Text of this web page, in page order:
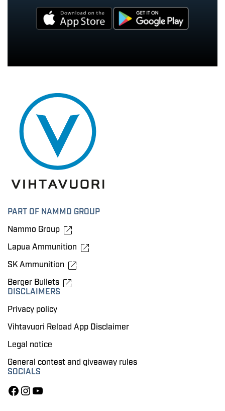
PART OF NAMMO GROUP
Nammo Group
Lapua Ammunition
SK Ammunition
Berger Bullets
DISCLAIMERS
Privacy policy
Vihtavuori Reload App Disclaimer
Legal notice
General contest and giveaway rules
SOCIALS